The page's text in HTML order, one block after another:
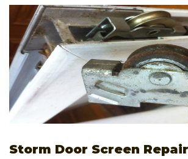
Storm Door Screen